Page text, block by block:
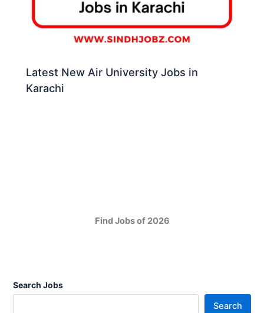
Latest New Air University Jobs in
Karachi
Find Jobs of 2026
Search Jobs
Search